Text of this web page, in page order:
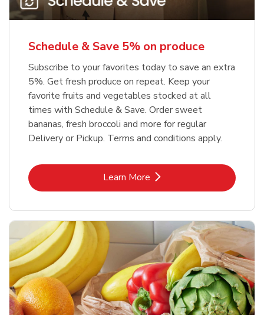
Schedule & Save 5% on produce
Subscribe to your favorites today to save an extra
5%. Get fresh produce on repeat. Keep your
favorite fruits and vegetables stocked at all
times with Schedule & Save. Order sweet
bananas, fresh broccoli and more for regular
Delivery or Pickup. Terms and conditions apply.
Learn MoreLink Opens in New Tab